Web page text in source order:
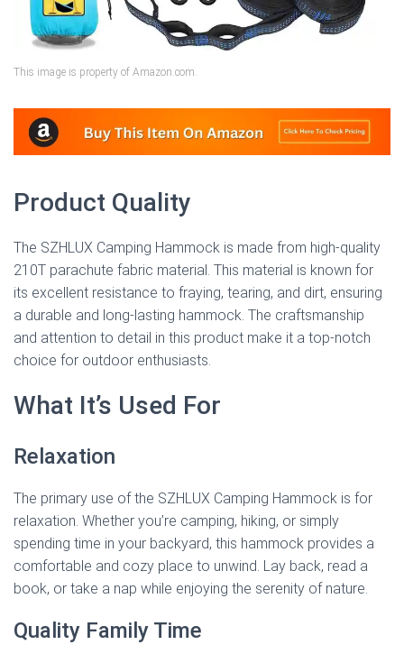
This image is property of Amazon.com.
Product Quality
The SZHLUX Camping Hammock is made from high-quality
210T parachute fabric material. This material is known for
its excellent resistance to fraying, tearing, and dirt, ensuring
a durable and long-lasting hammock. The craftsmanship
and attention to detail in this product make it a top-notch
choice for outdoor enthusiasts.
What It’s Used For
Relaxation
The primary use of the SZHLUX Camping Hammock is for
relaxation. Whether you’re camping, hiking, or simply
spending time in your backyard, this hammock provides a
comfortable and cozy place to unwind. Lay back, read a
book, or take a nap while enjoying the serenity of nature.
Quality Family Time